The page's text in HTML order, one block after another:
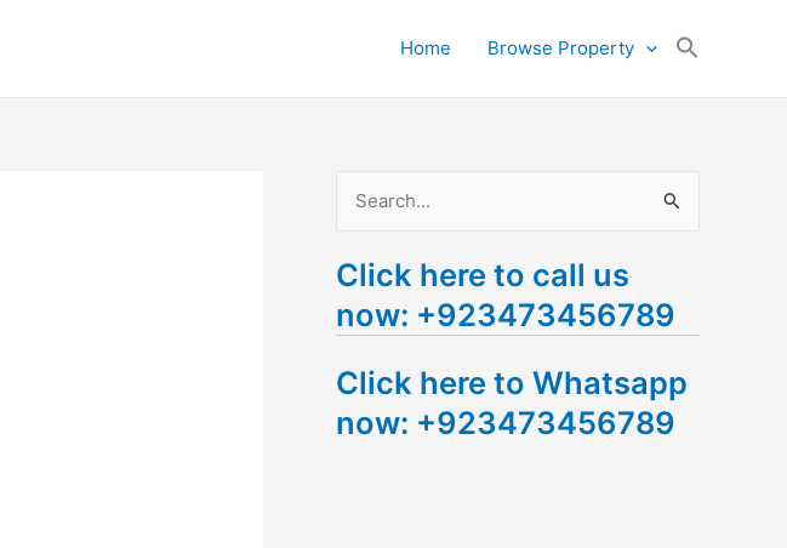
Home Browse Property
a
r
h
f
Click here to call us
now: +923473456789
Click here to Whatsapp
now: +923473456789